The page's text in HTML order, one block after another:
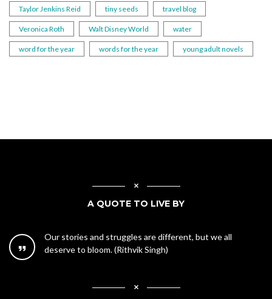
Taylor Jenkins Reid tiny seeds travel blog
Veronica Roth Walt Disney World water
word for the year words for the year young adult novels
A QUOTE TO LIVE BY
Our stories and struggles are different, but we all
deserve to bloom. (Rithvik Singh)